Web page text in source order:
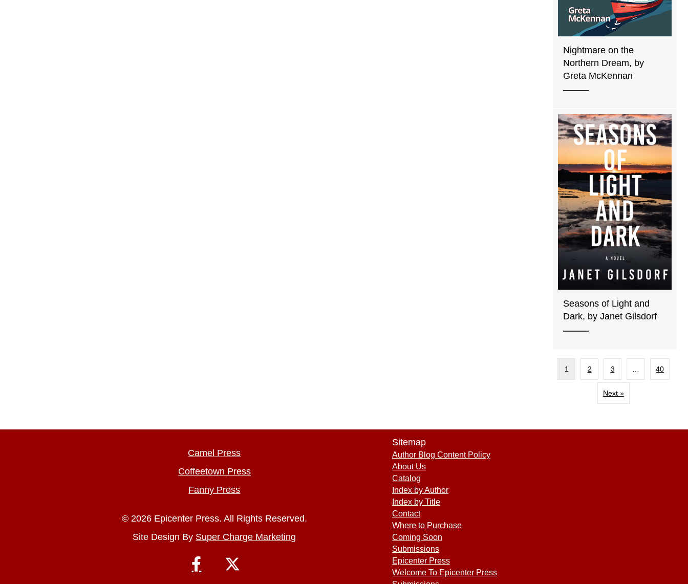
Nightmare on the
Northern Dream, by
Greta McKennan
Seasons of Light and
Dark, by Janet Gilsdorf
1 2 3 40
Next »
Camel Press
Coffeetown Press
Fanny Press
© 2026 Epicenter Press. All Rights Reserved.
Site Design By Super Charge Marketing
Sitemap
Author Blog Content Policy
About Us
Catalog
Index by Author
Index by Title
Contact
Where to Purchase
Coming Soon
Submissions
Epicenter Press
Welcome To Epicenter Press